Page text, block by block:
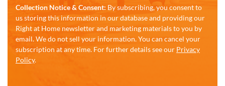
Collection Notice & Consent: By subscribing, you consent to
us storing this information in our database and providing our
Right at Home newsletter and marketing materials to you by
email. We do not sell your information. You can cancel your
subscription at any time. For further details see our Privacy
Policy.